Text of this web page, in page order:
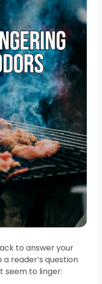
to answer your
reader’s question
seem to linger: